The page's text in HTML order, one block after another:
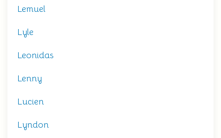
Lemuel
Lyle
Leonidas
Lenny
Lucien
Lyndon